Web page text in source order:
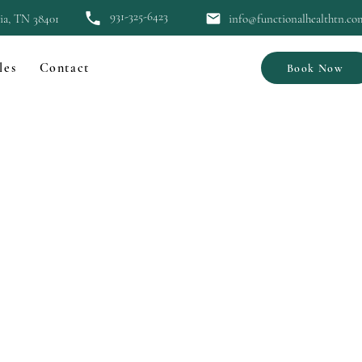
TN 38401 931-325-6423
Contact Book Now